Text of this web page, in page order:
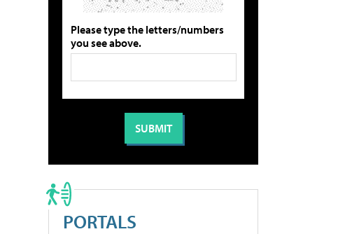
Please type the letters/numbers
you see above.
PORTALS